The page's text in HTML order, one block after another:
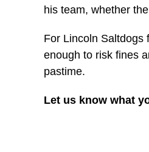
his team, whether
For Lincoln Saltdogs
enough to risk fines
pastime.
Let us know what